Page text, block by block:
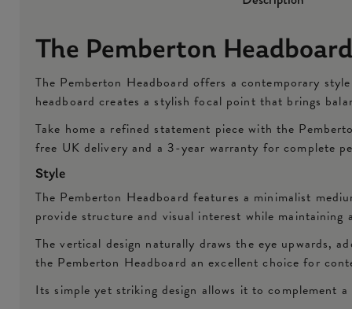
The Pemberton Headboard
The Pemberton Headboard offers a contemporary
headboard creates a stylish focal point that brings
Take home a refined statement piece with the
free UK delivery and a 3-year warranty for complete
Style
The Pemberton Headboard features a minimalist
provide structure and visual interest while maintaining
The vertical design naturally draws the eye upwards,
the Pemberton Headboard an excellent choice for
Its simple yet striking design allows it to complement